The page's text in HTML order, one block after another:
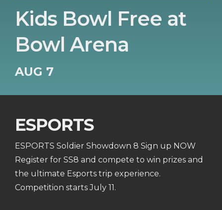
Kids Bowl Free at
Bowl Arena
AUG 7
ESPORTS
ESPORTS Soldier Showdown 8 Sign up NOW
Register for SS8 and compete to win prizes and
the ultimate Esports trip experience.
Competition starts July 11.